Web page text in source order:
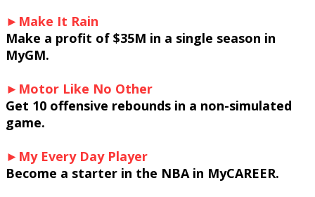
►Make It Rain
Make a profit of $35M in a single season in
MyGM.
►Motor Like No Other
Get 10 offensive rebounds in a non-simulated
game.
►My Every Day Player
Become a starter in the NBA in MyCAREER.